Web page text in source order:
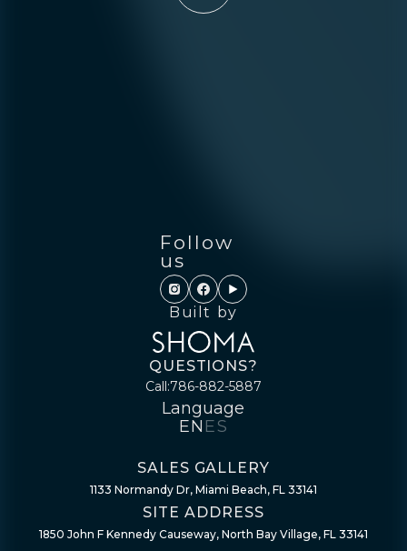
Follow
us
Built by
QUESTIONS?
Call:786-882-5887
Language
EN ES
SALES GALLERY
1133 Normandy Dr, Miami Beach, FL 33141
SITE ADDRESS
1850 John F Kennedy Causeway, North Bay Village, FL 33141